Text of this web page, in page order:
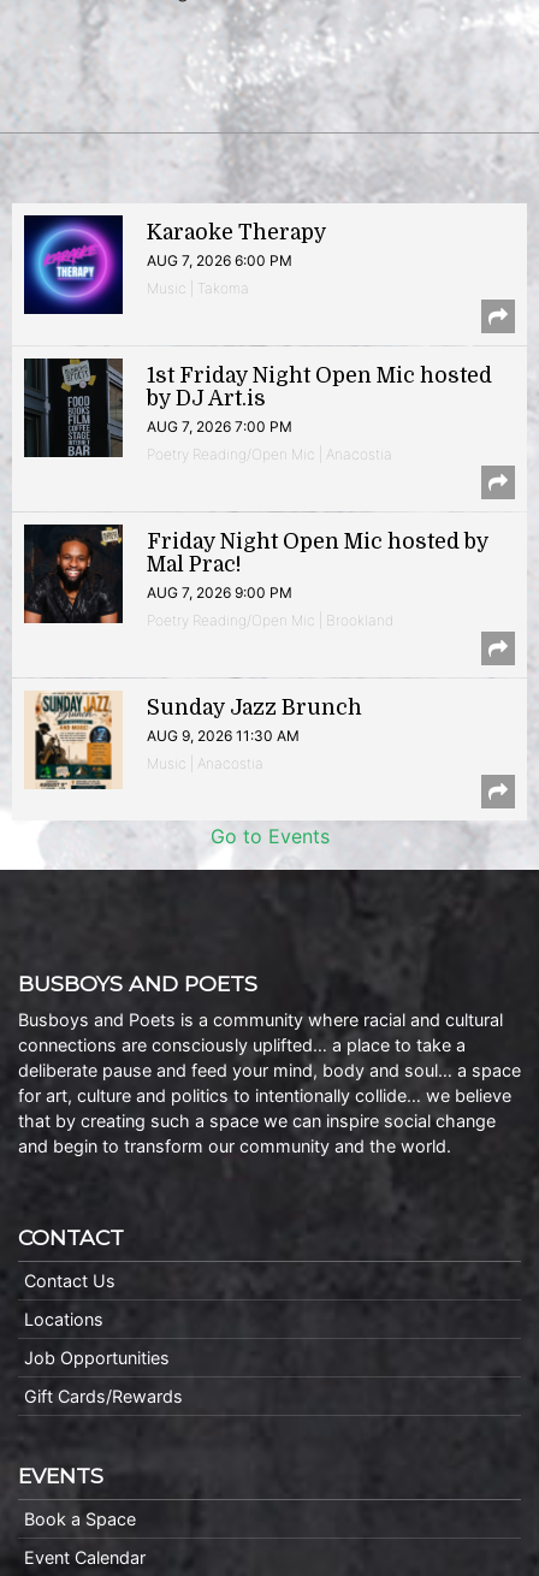
Karaoke Therapy
AUG 7, 2026 6:00 PM
Music | Takoma
1st Friday Night Open Mic hosted
by DJ Art.is
AUG 7, 2026 7:00 PM
Poetry Reading/Open Mic | Anacostia
Friday Night Open Mic hosted by
Mal Prac!
AUG 7, 2026 9:00 PM
Poetry Reading/Open Mic | Brookland
Sunday Jazz Brunch
AUG 9, 2026 11:30 AM
Music | Anacostia
Go to Events
BUSBOYS AND POETS
Busboys and Poets is a community where racial and cultural
connections are consciously uplifted… a place to take a
deliberate pause and feed your mind, body and soul… a space
for art, culture and politics to intentionally collide… we believe
that by creating such a space we can inspire social change
and begin to transform our community and the world.
CONTACT
Contact Us
Locations
Job Opportunities
Gift Cards/Rewards
EVENTS
Book a Space
Event Calendar